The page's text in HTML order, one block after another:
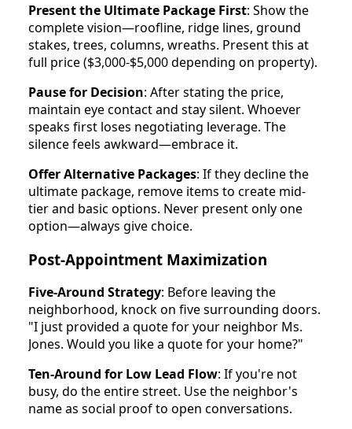
Present the Ultimate Package First: Show the
complete vision—roofline, ridge lines, ground
stakes, trees, columns, wreaths. Present this at
full price ($3,000-$5,000 depending on property).
Pause for Decision: After stating the price,
maintain eye contact and stay silent. Whoever
speaks first loses negotiating leverage. The
silence feels awkward—embrace it.
Offer Alternative Packages: If they decline the
ultimate package, remove items to create mid-
tier and basic options. Never present only one
option—always give choice.
Post-Appointment Maximization
Five-Around Strategy: Before leaving the
neighborhood, knock on five surrounding doors.
"I just provided a quote for your neighbor Ms.
Jones. Would you like a quote for your home?"
Ten-Around for Low Lead Flow: If you're not
busy, do the entire street. Use the neighbor's
name as social proof to open conversations.